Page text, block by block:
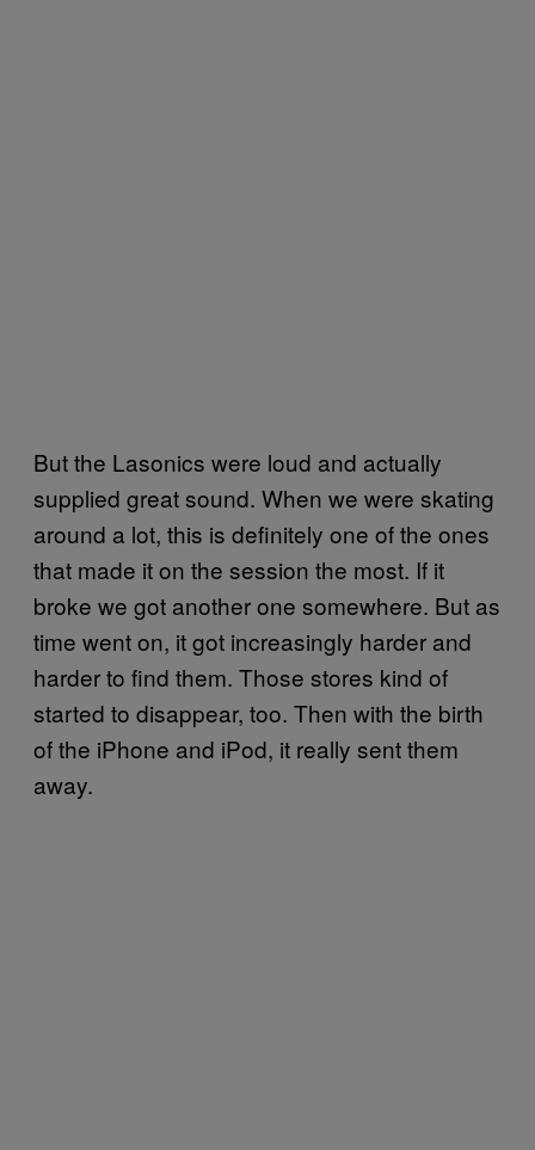
But the Lasonics were loud and actually
supplied great sound. When we were skating
around a lot, this is definitely one of the ones
that made it on the session the most. If it
broke we got another one somewhere. But as
time went on, it got increasingly harder and
harder to find them. Those stores kind of
started to disappear, too. Then with the birth
of the iPhone and iPod, it really sent them
away.